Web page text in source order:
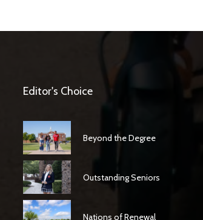
Editor's Choice
Beyond the Degree
Outstanding Seniors
Nations of Renewal